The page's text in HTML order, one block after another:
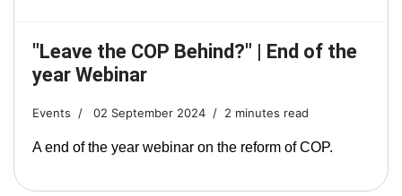
"Leave the COP Behind?" | End of the
year Webinar
Events 02 September 2024 2 minutes read
A end of the year webinar on the reform of COP.